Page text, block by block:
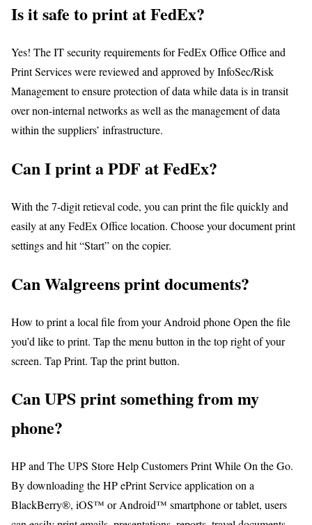
Is it safe to print at FedEx?
Yes! The IT security requirements for FedEx Office Office and
Print Services were reviewed and approved by InfoSec/Risk
Management to ensure protection of data while data is in transit
over non-internal networks as well as the management of data
within the suppliers’ infrastructure.
Can I print a PDF at FedEx?
With the 7-digit retieval code, you can print the file quickly and
easily at any FedEx Office location. Choose your document print
settings and hit “Start” on the copier.
Can Walgreens print documents?
How to print a local file from your Android phone Open the file
you’d like to print. Tap the menu button in the top right of your
screen. Tap Print. Tap the print button.
Can UPS print something from my
phone?
HP and The UPS Store Help Customers Print While On the Go.
By downloading the HP ePrint Service application on a
BlackBerry®, iOS™ or Android™ smartphone or tablet, users